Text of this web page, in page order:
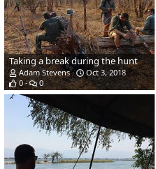
Taking a break during the hunt
Adam Stevens
Oct 3, 2018
0
0